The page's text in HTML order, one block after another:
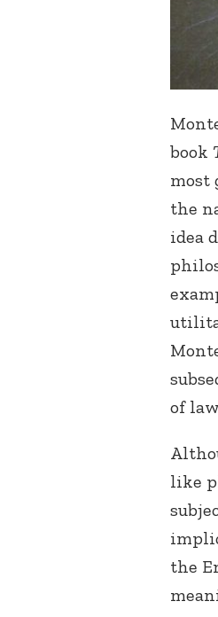
book
most
the
idea
of
like
the